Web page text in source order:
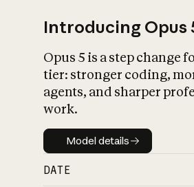
Introducing Opus
Opus 5 is a step change
tier: stronger coding,
agents, and sharper
work.
Model details
Model details
DATE